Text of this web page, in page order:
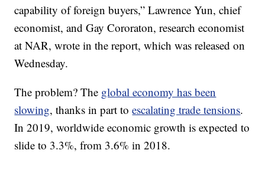
capability of foreign buyers,” Lawrence Yun, chief
economist, and Gay Cororaton, research economist
at NAR, wrote in the report, which was released on
Wednesday.
The problem? The global economy has been
slowing, thanks in part toescalating trade tensions.
In 2019, worldwide economic growth is expected to
slide to 3.3%, from 3.6% in 2018.